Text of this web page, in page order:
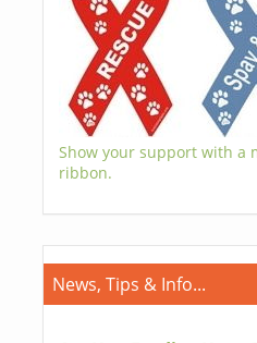
Show your support with a
ribbon.
News, Tips & Info...